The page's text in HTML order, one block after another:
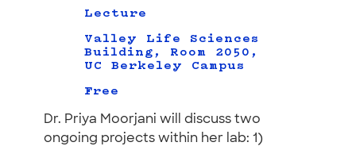
Lecture
Valley Life Sciences
Building, Room 2050,
UC Berkeley Campus
Free
Dr. Priya Moorjani will discuss two
ongoing projects within her lab: 1)